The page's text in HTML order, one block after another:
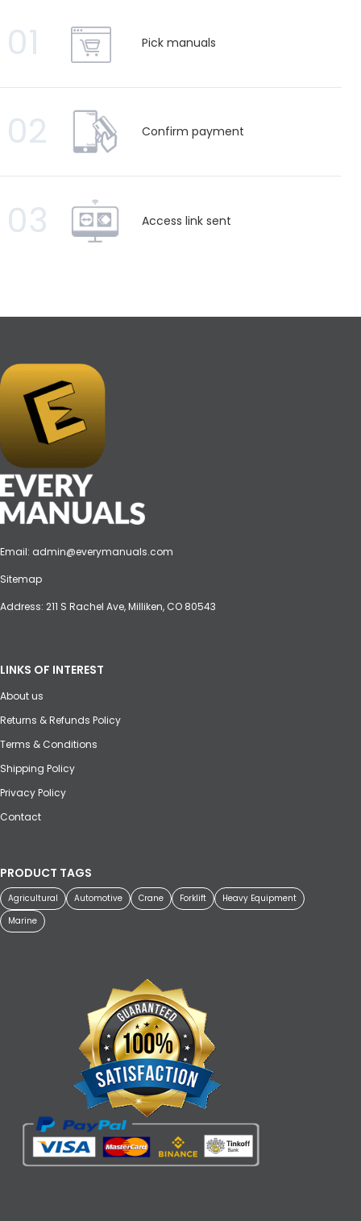
01 Pick manuals
02 Confirm payment
03 Access link sent
Email: admin@everymanuals.com
Sitemap
Address: 211 S Rachel Ave, Milliken, CO 80543
LINKS OF INTEREST
About us
Returns & Refunds Policy
Terms & Conditions
Shipping Policy
Privacy Policy
Contact
PRODUCT TAGS
Agricultural Automotive Crane Forklift
Heavy Equipment
Marine